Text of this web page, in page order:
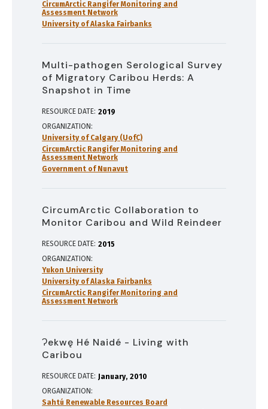
CircumArctic Rangifer Monitoring and
Assessment Network
University of Alaska Fairbanks
Multi-pathogen Serological Survey
of Migratory Caribou Herds: A
Snapshot in Time
RESOURCE DATE: 2019
ORGANIZATION
University of Calgary (UofC)
CircumArctic Rangifer Monitoring and
Assessment Network
Government of Nunavut
CircumArctic Collaboration to
Monitor Caribou and Wild Reindeer
RESOURCE DATE: 2015
ORGANIZATION
Yukon University
University of Alaska Fairbanks
CircumArctic Rangifer Monitoring and
Assessment Network
Ɂekwę Hé Naidé - Living with
Caribou
RESOURCE DATE: January 2010
ORGANIZATION
Sahtú Renewable Resources Board